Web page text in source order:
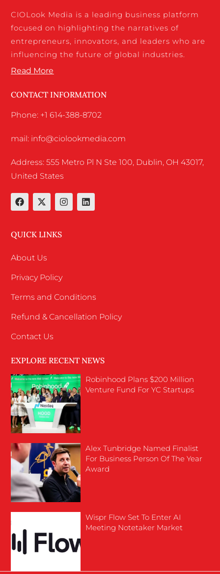
CIOLook Media is a leading business platform
focused on highlighting the narratives of
entrepreneurs, innovators, and leaders who are
influencing the future of global industries.
Read More
CONTACT INFORMATION
Phone: +1 614-388-8702
mail: info@ciolookmedia.com
Address: 555 Metro Pl N Ste 100, Dublin, OH 43017,
United States
QUICK LINKS
About Us
Privacy Policy
Terms and Conditions
Refund & Cancellation Policy
Contact Us
EXPLORE RECENT NEWS
Robinhood Plans $200 Million
Venture Fund For YC Startups
Alex Tunbridge Named Finalist
For Business Person Of The Year
Award
Wispr Flow Set To Enter AI
Meeting Notetaker Market